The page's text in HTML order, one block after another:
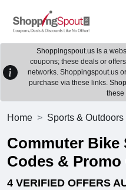
Shoppingspout.us is a
coupons; these deals or
networks. Shoppingspout.us
purchase via these links.
these
Home Sports & Outdoors
Commuter Bike
Codes & Promo
4 VERIFIED OFFERS